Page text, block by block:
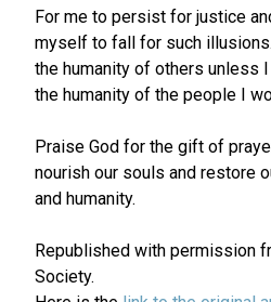
For me to persist for justice
myself to fall for such
the humanity of others unless
the humanity of the people I
Praise God for the gift of
nourish our souls and restore
and humanity.
Republished with permission
Society.